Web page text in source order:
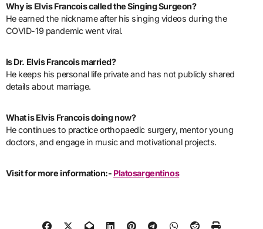
Why is Elvis Francois called the Singing Surgeon?
He earned the nickname after his singing videos during the
COVID-19 pandemic went viral.
Is Dr. Elvis Francois married?
He keeps his personal life private and has not publicly shared
details about marriage.
What is Elvis Francois doing now?
He continues to practice orthopaedic surgery, mentor young
doctors, and engage in music and motivational projects.
Visit for more information:- Platosargentinos